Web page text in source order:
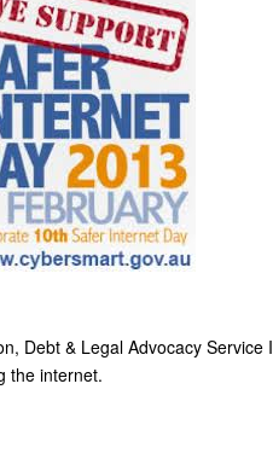
Debt & Legal Advocacy
the internet.